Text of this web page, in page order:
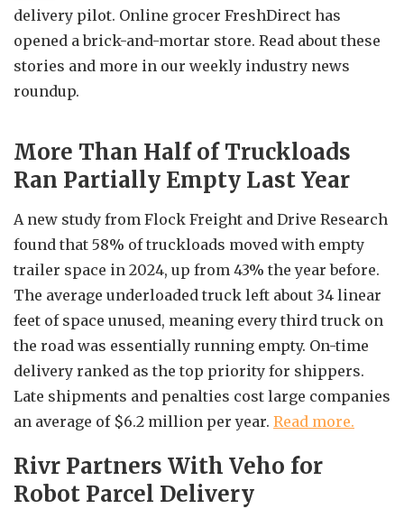
delivery pilot. Online grocer FreshDirect has
opened a brick-and-mortar store. Read about these
stories and more in our weekly industry news
roundup.
More Than Half of Truckloads
Ran Partially Empty Last Year
A new study from Flock Freight and Drive Research
found that 58% of truckloads moved with empty
trailer space in 2024, up from 43% the year before.
The average underloaded truck left about 34 linear
feet of space unused, meaning every third truck on
the road was essentially running empty. On-time
delivery ranked as the top priority for shippers.
Late shipments and penalties cost large companies
an average of $6.2 million per year. Read more.
Rivr Partners With Veho for
Robot Parcel Delivery